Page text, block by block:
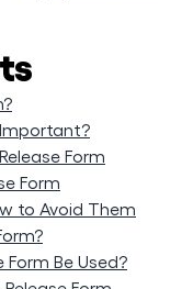
Form
Form
to Avoid Them
Be Used?